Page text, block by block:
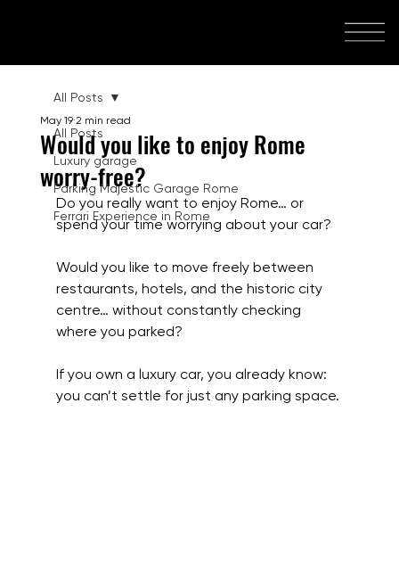
All Posts
Luxury garage
Parking Majestic Garage Rome
Ferrari Experience in Rome
All Posts
Would you like to enjoy Rome
worry-free?
May 19 2 min read
Do you really want to enjoy Rome… or
spend your time worrying about your car?
Would you like to move freely between
restaurants, hotels, and the historic city
centre… without constantly checking
where you parked?
If you own a luxury car, you already know:
you can’t settle for just any parking space.